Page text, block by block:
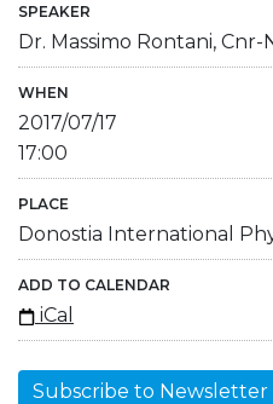
SPEAKER
Dr. Massimo Rontani,
WHEN
2017/07/17
17:00
PLACE
Donostia International
ADD TO CALENDAR
iCal
Subscribe to Newsletter